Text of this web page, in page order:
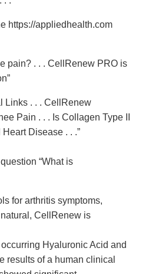
https://appliedhealth.com
pain? . . . CellRenew PRO is
Links . . . CellRenew
Pain . . . Is Collagen Type II
Disease . . .”
“What is
for arthritis symptoms,
CellRenew is
Hyaluronic Acid and
results of a human clinical